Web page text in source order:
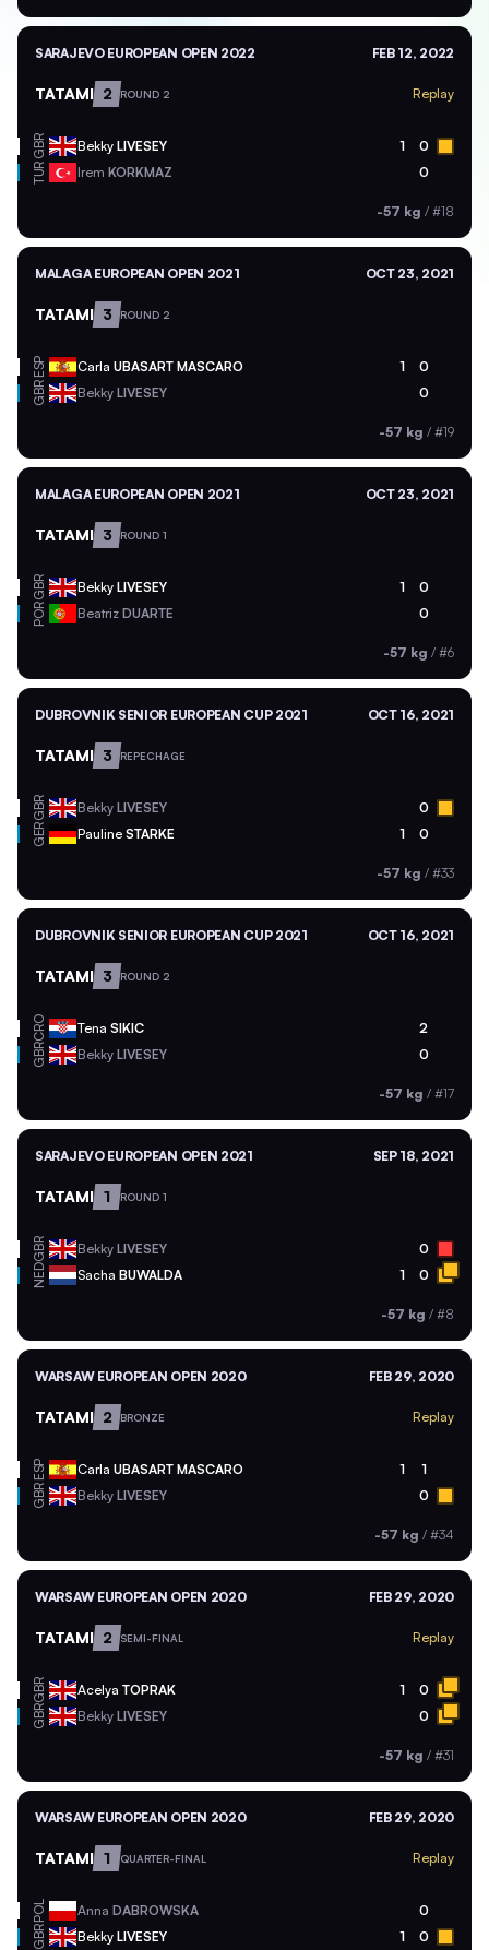
SARAJEVO EUROPEAN OPEN 2022 FEB 12, 2022
TATAMI 2 ROUND 2 Replay
GBR Bekky LIVESEY 1 0
TUR Irem KORKMAZ 0
-57 kg / #18
MALAGA EUROPEAN OPEN 2021 OCT 23, 2021
TATAMI 3 ROUND 2
ESP Carla UBASART MASCARO 1 0
GBR Bekky LIVESEY 0
-57 kg / #19
MALAGA EUROPEAN OPEN 2021 OCT 23, 2021
TATAMI 3 ROUND 1
GBR Bekky LIVESEY 1 0
POR Beatriz DUARTE 0
-57 kg / #6
DUBROVNIK SENIOR EUROPEAN CUP 2021 OCT 16, 2021
TATAMI 3 REPECHAGE
GBR Bekky LIVESEY 0
GER Pauline STARKE 1 0
-57 kg / #33
DUBROVNIK SENIOR EUROPEAN CUP 2021 OCT 16, 2021
TATAMI 3 ROUND 2
CRO Tena SIKIC 2
GBR Bekky LIVESEY 0
-57 kg / #17
SARAJEVO EUROPEAN OPEN 2021 SEP 18, 2021
TATAMI 1 ROUND 1
GBR Bekky LIVESEY 0
NED Sacha BUWALDA 1 0
-57 kg / #8
WARSAW EUROPEAN OPEN 2020 FEB 29, 2020
TATAMI 2 BRONZE Replay
ESP Carla UBASART MASCARO 1 1
GBR Bekky LIVESEY 0
-57 kg / #34
WARSAW EUROPEAN OPEN 2020 FEB 29, 2020
TATAMI 2 SEMI-FINAL Replay
GBR Acelya TOPRAK 1 0
GBR Bekky LIVESEY 0
-57 kg / #31
WARSAW EUROPEAN OPEN 2020 FEB 29, 2020
TATAMI 1 QUARTER-FINAL Replay
POL Anna DABROWSKA 0
GBR Bekky LIVESEY 1 0